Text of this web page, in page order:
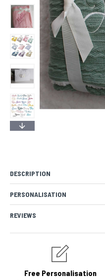
Free Personalisation
DESCRIPTION
PERSONALISATION
REVIEWS